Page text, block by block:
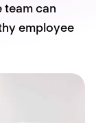
team can
employee